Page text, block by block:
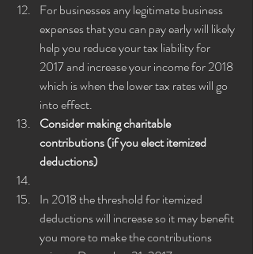
For businesses any legitimate business
expenses that you can pay early will likely
help you reduce your tax liability for
2017 and increase your income for 2018
which is when the lower tax rates will go
into effect.
Consider making charitable
contributions (if you elect itemized
deductions)
In 2018 the threshold for itemized
deductions will increase so it may benefit
you more to make the contributions